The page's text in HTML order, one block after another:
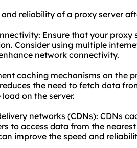
reliability of a proxy server
Ensure that your proxy
Consider using multiple
network connectivity.
caching mechanisms on the
the need to fetch data
on the server.
networks (CDNs): CDNs
to access data from the
improve the speed and